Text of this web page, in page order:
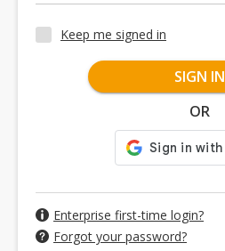
Keep me signed in
SIGN IN
OR
Enterprise first-time login?
Forgot your password?